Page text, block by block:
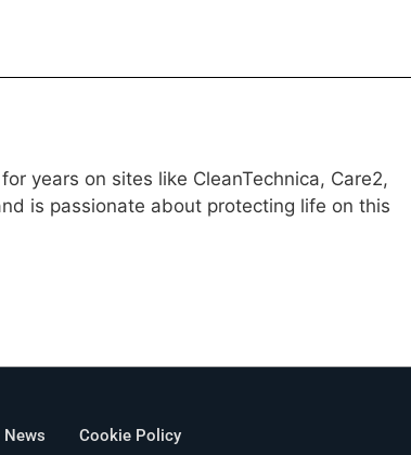
years on sites like CleanTechnica, Care2,
is passionate about protecting life on this
News Cookie Policy